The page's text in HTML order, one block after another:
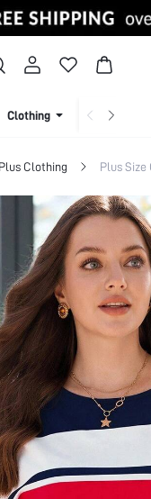
Clothing
Clothing Plus Size